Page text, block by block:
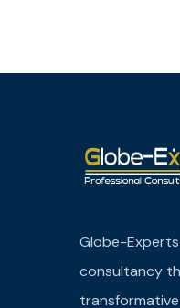
Globe-Experts
consultancy